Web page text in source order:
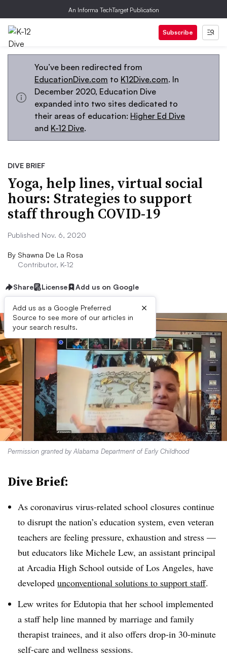
An Informa TechTarget Publication
Subscribe
You’ve been redirected from
EducationDive.com to K12Dive.com. In
December 2020, Education Dive
expanded into two sites dedicated to
their areas of education: Higher Ed Dive
and K-12 Dive.
DIVE BRIEF
Yoga, help lines, virtual social
hours: Strategies to support
staff through COVID-19
Published Nov. 6, 2020
By Shawna De La Rosa
Contributor, K-12
Share License Add us on Google
Add us as a Google Preferred
Source to see more of our articles in
your search results.
×
Permission granted by Alabama Department of Early Childhood
Dive Brief:
As coronavirus virus-related school closures continue
to disrupt the nation’s education system, even veteran
teachers are feeling pressure, exhaustion and stress —
but educators like Michele Lew, an assistant principal
at Arcadia High School outside of Los Angeles, have
developed unconventional solutions to support staff.
Lew writes for Edutopia that her school implemented
a staff help line manned by marriage and family
therapist trainees, and it also offers drop-in 30-minute
self-care and wellness sessions.